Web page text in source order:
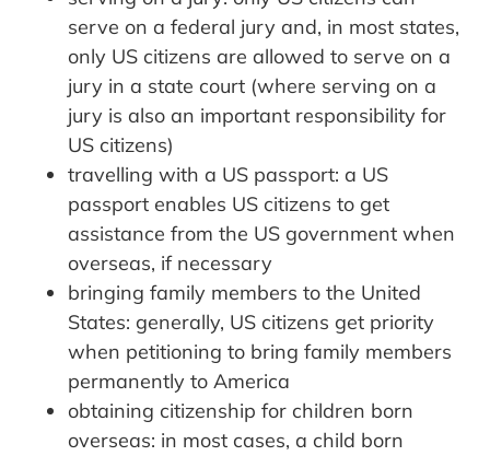
serve on a federal jury and, in most states,
only US citizens are allowed to serve on a
jury in a state court (where serving on a
jury is also an important responsibility for
US citizens)
travelling with a US passport: a US
passport enables US citizens to get
assistance from the US government when
overseas, if necessary
bringing family members to the United
States: generally, US citizens get priority
when petitioning to bring family members
permanently to America
obtaining citizenship for children born
overseas: in most cases, a child born